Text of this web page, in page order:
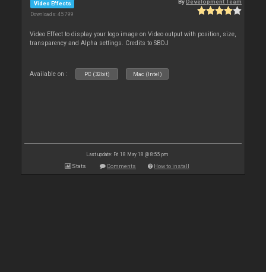
Video Effects
Downloads: 45 799
ByDevelopment Team
Video Effect to display your logo image on Video output with position, size,
transparency and Alpha settings. Credits to SBDJ
Available on : PC (32bit) Mac (Intel)
Last update: Fri 18 May 18 @ 8:55 pm
Stats Comments How to install